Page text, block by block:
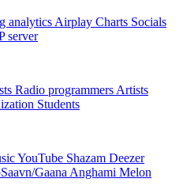
analytics Airplay Charts Socials
server
Radio programmers Artists
Students
YouTube Shazam Deezer
Gaana Anghami Melon